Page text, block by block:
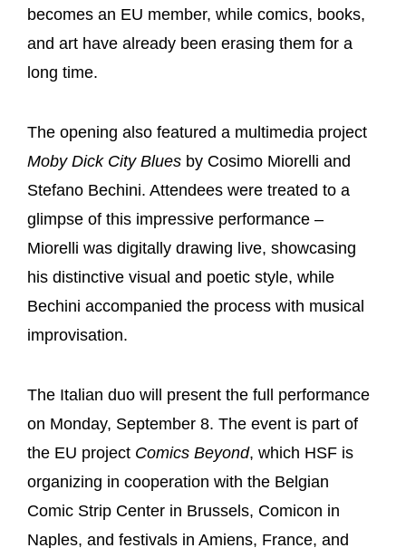
becomes an EU member, while comics, books,
and art have already been erasing them for a
long time.
The opening also featured a multimedia project
Moby Dick City Blues by Cosimo Miorelli and
Stefano Bechini. Attendees were treated to a
glimpse of this impressive performance –
Miorelli was digitally drawing live, showcasing
his distinctive visual and poetic style, while
Bechini accompanied the process with musical
improvisation.
The Italian duo will present the full performance
on Monday, September 8. The event is part of
the EU project Comics Beyond, which HSF is
organizing in cooperation with the Belgian
Comic Strip Center in Brussels, Comicon in
Naples, and festivals in Amiens, France, and